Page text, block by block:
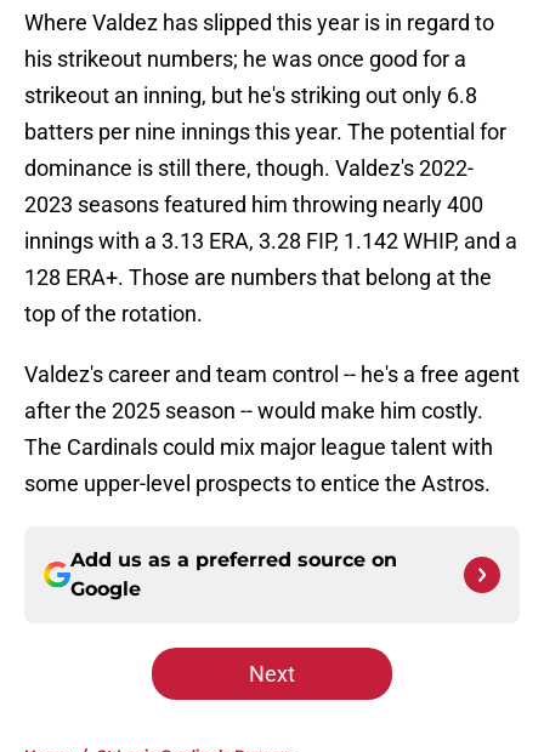
Where Valdez has slipped this year is in regard to
his strikeout numbers; he was once good for a
strikeout an inning, but he's striking out only 6.8
batters per nine innings this year. The potential for
dominance is still there, though. Valdez's 2022-
2023 seasons featured him throwing nearly 400
innings with a 3.13 ERA, 3.28 FIP, 1.142 WHIP, and a
128 ERA+. Those are numbers that belong at the
top of the rotation.
Valdez's career and team control -- he's a free agent
after the 2025 season -- would make him costly.
The Cardinals could mix major league talent with
some upper-level prospects to entice the Astros.
Add us as a preferred source on
Google
Next